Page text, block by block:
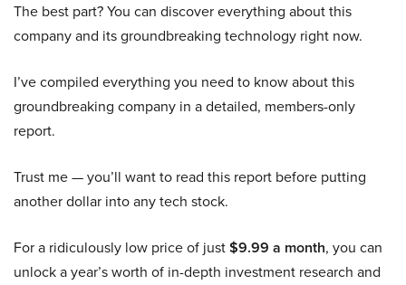
The best part? You can discover everything about this
company and its groundbreaking technology right now.
I’ve compiled everything you need to know about this
groundbreaking company in a detailed, members-only
report.
Trust me — you’ll want to read this report before putting
another dollar into any tech stock.
For a ridiculously low price of just$9.99 a month, you can
unlock a year’s worth of in-depth investment research and